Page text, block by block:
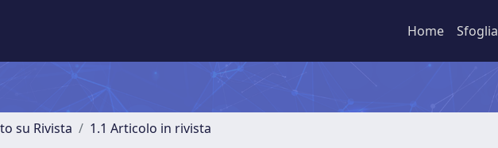
Home Sfoglia
su Rivista 1.1 Articolo in rivista